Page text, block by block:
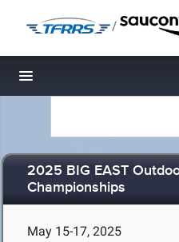
/
Toggle navigation
2025 BIG EAST
Championships
May 15-17, 2025